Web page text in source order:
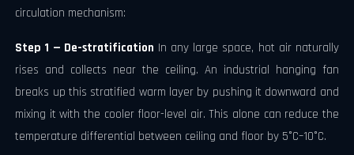
circulation mechanism:
Step 1 — De-stratification In any large space, hot air naturally
rises and collects near the ceiling. An industrial hanging fan
breaks up this stratified warm layer by pushing it downward and
mixing it with the cooler floor-level air. This alone can reduce the
temperature differential between ceiling and floor by 5°C–10°C.